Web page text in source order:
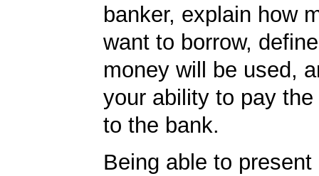
banker, explain how
want to borrow,
money will be used,
your ability to pay
to the bank.
Being able to present